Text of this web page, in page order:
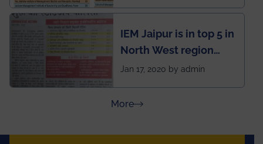
IEM Jaipur is in top 5 in
North West region
ahead of BITS Pilani
Rajasthan
Jan 17, 2020 by admin
Moreabout Press Releases